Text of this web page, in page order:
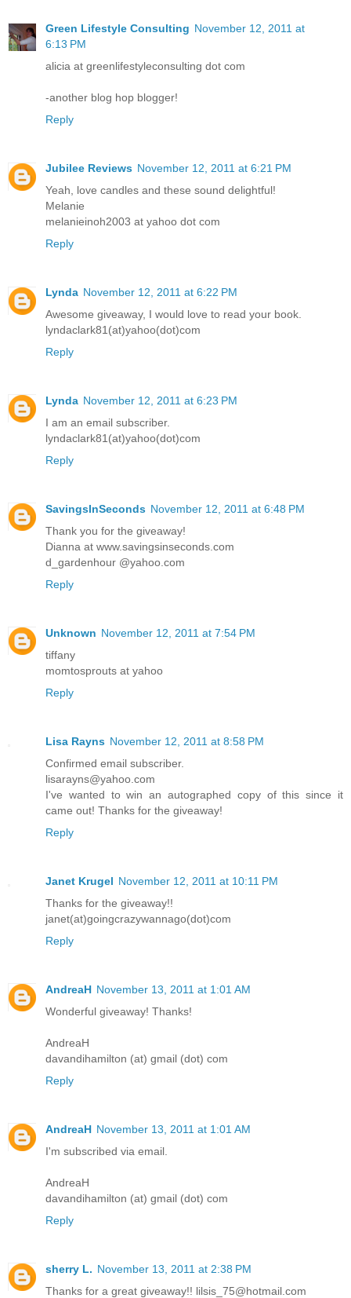
Green Lifestyle Consulting November 12, 2011 at
6:13 PM
alicia at greenlifestyleconsulting dot com
-another blog hop blogger!
Reply
Jubilee Reviews November 12, 2011 at 6:21 PM
Yeah, love candles and these sound delightful!
Melanie
melanieinoh2003 at yahoo dot com
Reply
Lynda November 12, 2011 at 6:22 PM
Awesome giveaway, I would love to read your book.
lyndaclark81(at)yahoo(dot)com
Reply
Lynda November 12, 2011 at 6:23 PM
I am an email subscriber.
lyndaclark81(at)yahoo(dot)com
Reply
SavingsInSeconds November 12, 2011 at 6:48 PM
Thank you for the giveaway!
Dianna at www.savingsinseconds.com
d_gardenhour @yahoo.com
Reply
Unknown November 12, 2011 at 7:54 PM
tiffany
momtosprouts at yahoo
Reply
Lisa Rayns November 12, 2011 at 8:58 PM
Confirmed email subscriber.
lisarayns@yahoo.com
I've wanted to win an autographed copy of this since it
came out! Thanks for the giveaway!
Reply
Janet Krugel November 12, 2011 at 10:11 PM
Thanks for the giveaway!!
janet(at)goingcrazywannago(dot)com
Reply
AndreaH November 13, 2011 at 1:01 AM
Wonderful giveaway! Thanks!
AndreaH
davandihamilton (at) gmail (dot) com
Reply
AndreaH November 13, 2011 at 1:01 AM
I'm subscribed via email.
AndreaH
davandihamilton (at) gmail (dot) com
Reply
sherry L. November 13, 2011 at 2:38 PM
Thanks for a great giveaway!! lilsis_75@hotmail.com